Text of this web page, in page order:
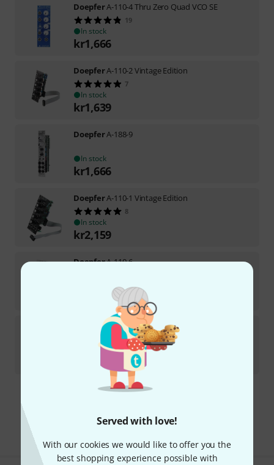
Served with love!
With our cookies we would like to offer you the
best shopping experience possible with
DoepferA-110-4 Thru Zero Quad VCO SE
19
In stock
kr1,666
DoepferA-110-2 Vintage Edition
7
In stock
kr1,639
DoepferA-188-9
In stock
kr1,666
DoepferA-110-1 Vintage Edition
8
In stock
kr2,159
DoepferA-110-6
2,999
DoepferA-143-4
19
In stock
3,222